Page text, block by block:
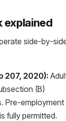
explained
side-by-
207, 2020):
(B)
Pre-employment
fully permitted.